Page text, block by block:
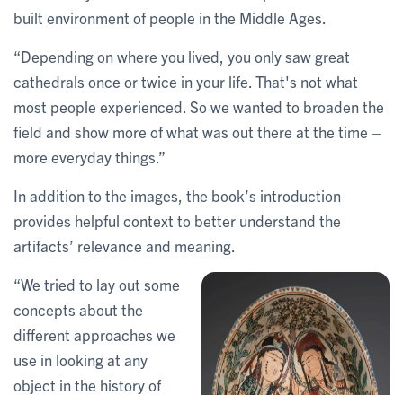
built environment of people in the Middle Ages.
“Depending on where you lived, you only saw great
cathedrals once or twice in your life. That's not what
most people experienced. So we wanted to broaden the
field and show more of what was out there at the time –
more everyday things.”
In addition to the images, the book’s introduction
provides helpful context to better understand the
artifacts’ relevance and meaning.
“We tried to lay out some
concepts about the
different approaches we
use in looking at any
object in the history of